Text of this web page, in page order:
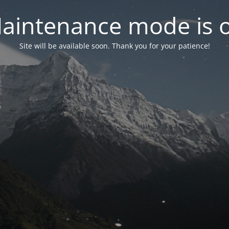
mode is
Site will be available soon. Thank you for your patience!